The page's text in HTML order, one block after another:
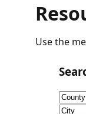
Use the